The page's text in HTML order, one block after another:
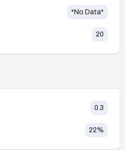
*No Data*
20
0.3
22%